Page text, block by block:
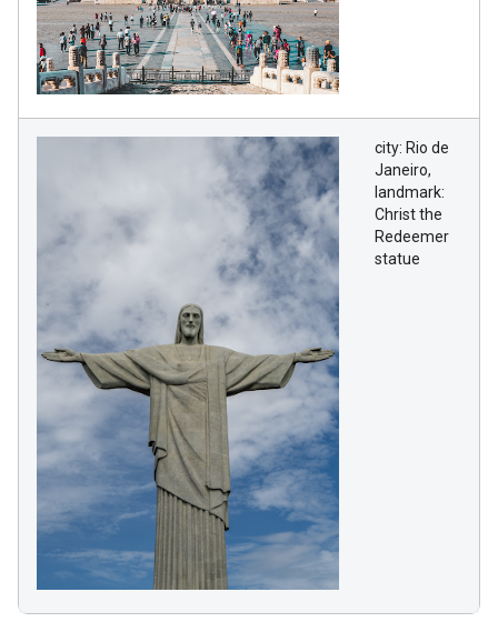
city: Rio de
Janeiro,
landmark:
Christ the
Redeemer
statue